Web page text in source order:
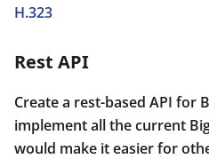
H.323
Rest API
Create a rest-based API for
implement all the current
would make it easier for